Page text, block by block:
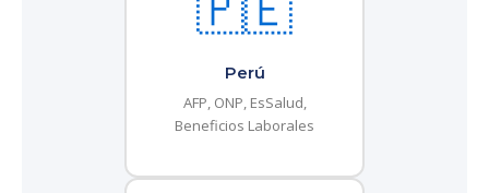
Perú
AFP, ONP, EsSalud,
Beneficios Laborales